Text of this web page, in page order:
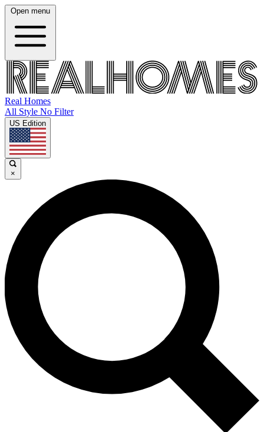
Open menu
Real Homes
All Style No Filter
US Edition
×